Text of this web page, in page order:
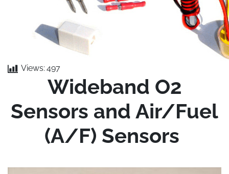
Views: 497
Wideband O2
Sensors and Air/Fuel
(A/F) Sensors